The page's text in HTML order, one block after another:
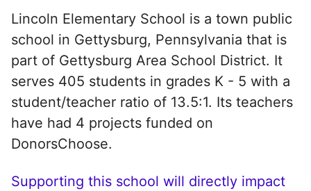
Lincoln Elementary School is a town public
school in Gettysburg, Pennsylvania that is
part of Gettysburg Area School District. It
serves 405 students in grades K - 5 with a
student/teacher ratio of 13.5:1. Its teachers
have had 4 projects funded on
DonorsChoose.
Supporting this school will directly impact